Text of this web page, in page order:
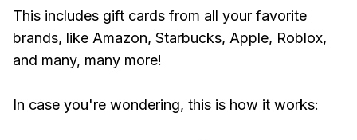
This includes gift cards from all your favorite
brands, like Amazon, Starbucks, Apple, Roblox,
and many, many more!
In case you're wondering, this is how it works: